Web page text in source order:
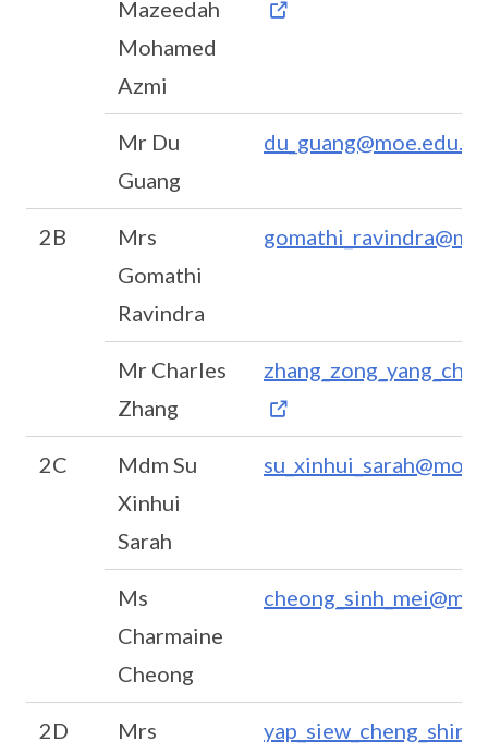
Mazeedah
Mohamed
Azmi
Mr Du
Guang
du_guang@moe.edu.sg
2B
Mrs
Gomathi
Ravindra
Mr Charles
Zhang
2C
Mdm Su
Xinhui
Sarah
Ms
Charmaine
Cheong
2D
Mrs